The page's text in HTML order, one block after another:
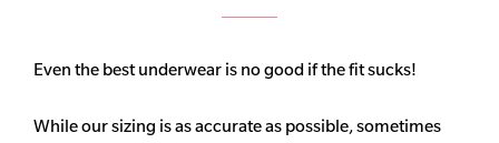
Even the best underwear is no good if the fit sucks!
While our sizing is as accurate as possible, sometimes